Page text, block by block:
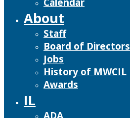
About
Staff
Board of Directors
Jobs
History of MWCIL
Awards
IL